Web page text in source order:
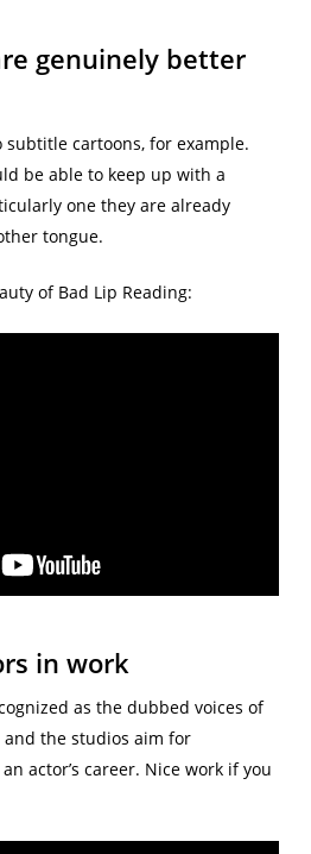
genuinely better
subtitle cartoons, for example.
be able to keep up with a
one they are already
tongue.
of Bad Lip Reading:
in work
as the dubbed voices of
and the studios aim for
actor’s career. Nice work if you